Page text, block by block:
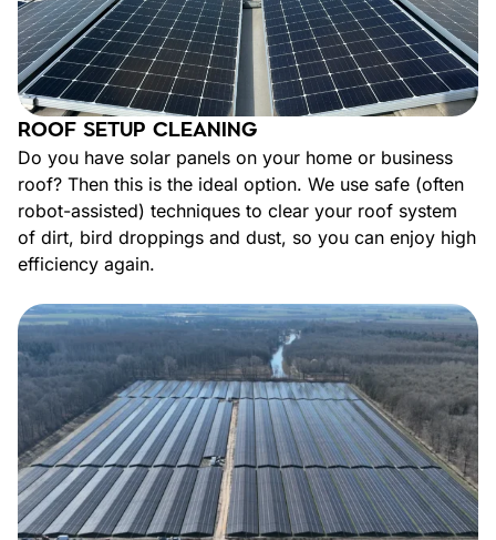
ROOF SETUP CLEANING
Do you have solar panels on your home or business
roof? Then this is the ideal option. We use safe (often
robot-assisted) techniques to clear your roof system
of dirt, bird droppings and dust, so you can enjoy high
efficiency again.